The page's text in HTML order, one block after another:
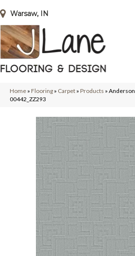
Warsaw, IN
Home » Flooring » Carpet » Products »
00442_ZZ293